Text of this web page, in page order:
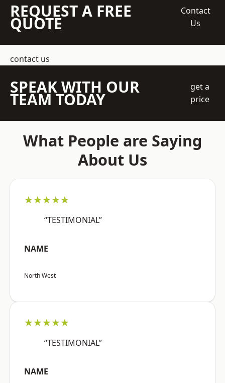
REQUEST A FREE
QUOTE
Contact
Us
contact us
SPEAK WITH OUR
TEAM TODAY
get a
price
What People are Saying
About Us
★★★★★
“TESTIMONIAL”
NAME
North West
★★★★★
“TESTIMONIAL”
NAME